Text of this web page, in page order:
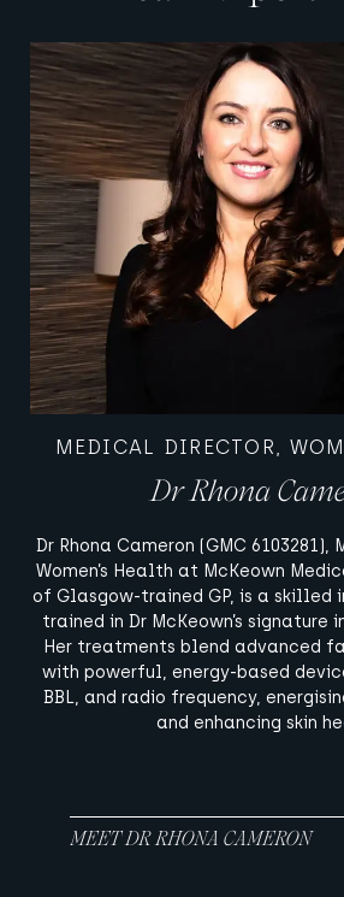
MEDICAL DIRECTOR,
Dr Rhona
Dr Rhona Cameron (GMC
Women’s Health at McKeown
of Glasgow-trained GP, is a skilled
trained in Dr McKeown’s signature
Her treatments blend advanced
with powerful, energy-based
BBL, and radio frequency,
and enhancing skin
MEET DR RHONA CAMERON